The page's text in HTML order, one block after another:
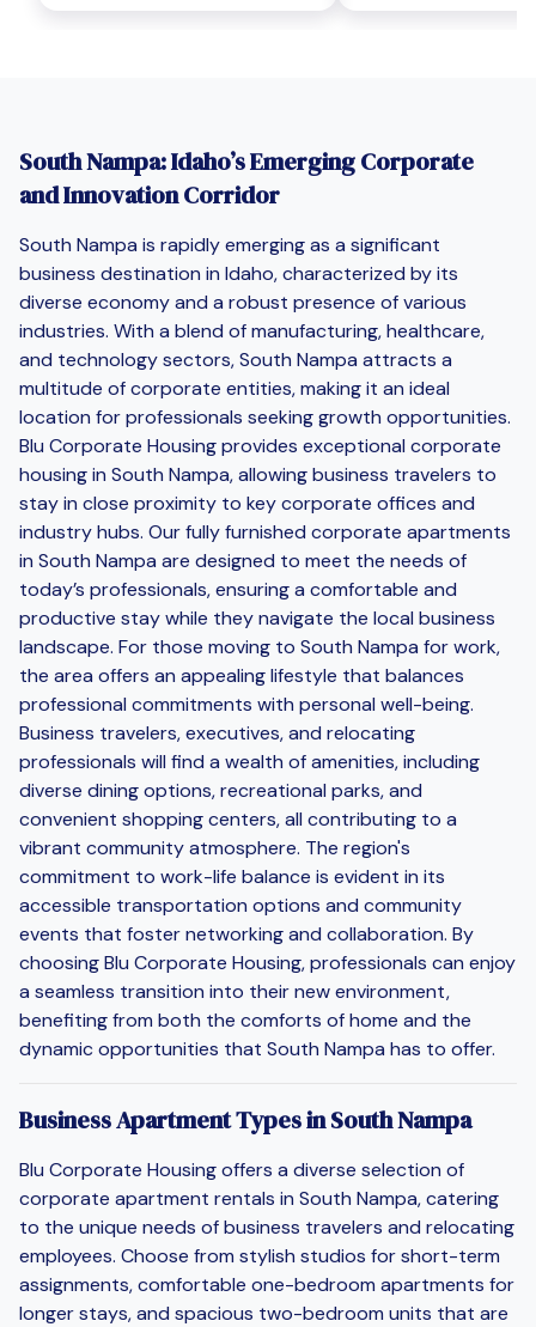
South Nampa: Idaho’s Emerging Corporate
and Innovation Corridor
South Nampa is rapidly emerging as a significant
business destination in Idaho, characterized by its
diverse economy and a robust presence of various
industries. With a blend of manufacturing, healthcare,
and technology sectors, South Nampa attracts a
multitude of corporate entities, making it an ideal
location for professionals seeking growth opportunities.
Blu Corporate Housing provides exceptional corporate
housing in South Nampa, allowing business travelers to
stay in close proximity to key corporate offices and
industry hubs. Our fully furnished corporate apartments
in South Nampa are designed to meet the needs of
today’s professionals, ensuring a comfortable and
productive stay while they navigate the local business
landscape. For those moving to South Nampa for work,
the area offers an appealing lifestyle that balances
professional commitments with personal well-being.
Business travelers, executives, and relocating
professionals will find a wealth of amenities, including
diverse dining options, recreational parks, and
convenient shopping centers, all contributing to a
vibrant community atmosphere. The region's
commitment to work-life balance is evident in its
accessible transportation options and community
events that foster networking and collaboration. By
choosing Blu Corporate Housing, professionals can enjoy
a seamless transition into their new environment,
benefiting from both the comforts of home and the
dynamic opportunities that South Nampa has to offer.
Business Apartment Types in South Nampa
Blu Corporate Housing offers a diverse selection of
corporate apartment rentals in South Nampa, catering
to the unique needs of business travelers and relocating
employees. Choose from stylish studios for short-term
assignments, comfortable one-bedroom apartments for
longer stays, and spacious two-bedroom units that are